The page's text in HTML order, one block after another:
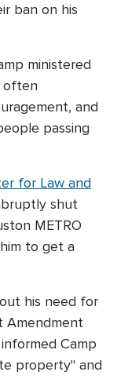
ban on his
ministered
often
and
passing
for Law and
shut
METRO
to get a
his need for
Amendment
Camp
property" and